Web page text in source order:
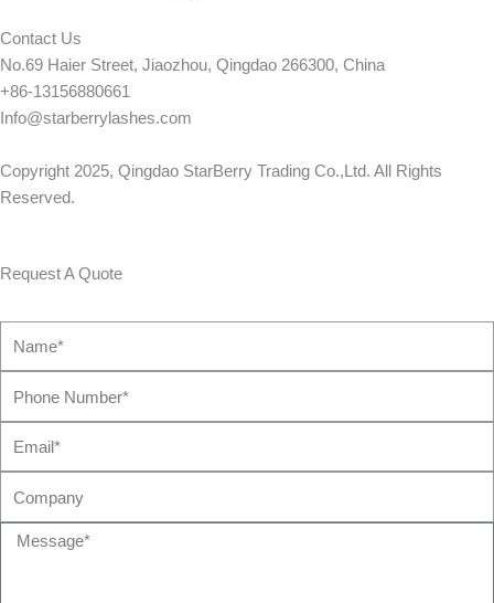
Contact Us
No.69 Haier Street, Jiaozhou, Qingdao 266300, China
+86-13156880661
Info@starberrylashes.com
Copyright 2025, Qingdao StarBerry Trading Co.,Ltd. All Rights
Reserved.
Request A Quote
Message*